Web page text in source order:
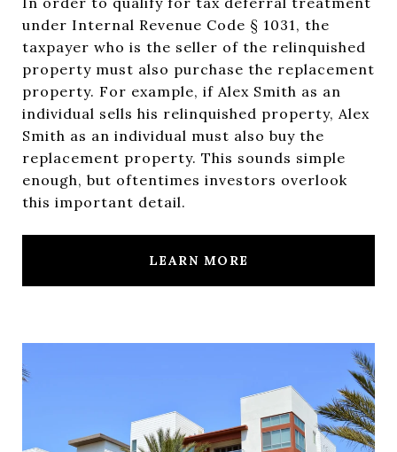
under Internal Revenue Code § 1031, the
taxpayer who is the seller of the relinquished
property must also purchase the replacement
property. For example, if Alex Smith as an
individual sells his relinquished property, Alex
Smith as an individual must also buy the
replacement property. This sounds simple
enough, but oftentimes investors overlook
this important detail.
LEARN MORE